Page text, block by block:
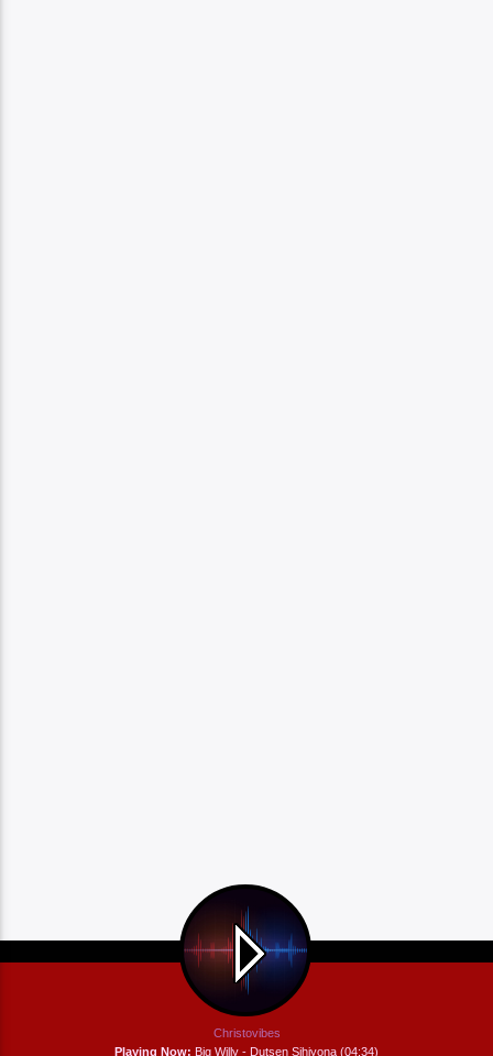
Playing Now: Big Willy - Dutsen Sihiyona (04:34)
Christovibes